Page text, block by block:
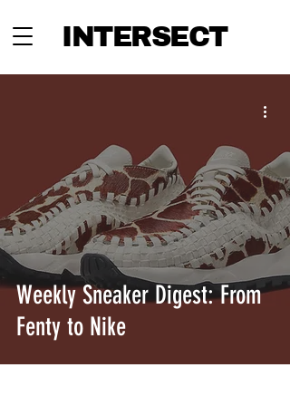
INTERSECT
Weekly Sneaker Digest: From
Fenty to Nike